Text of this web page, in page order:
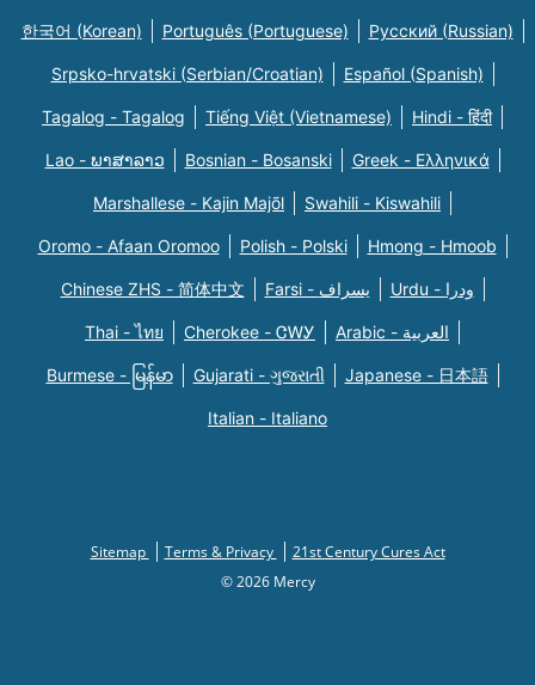
한국어 (Korean) Português (Portuguese) Русский (Russian)
Srpsko-hrvatski (Serbian/Croatian) Español (Spanish)
Tagalog - Tagalog Tiếng Việt (Vietnamese) Hindi - हिंदी
Lao - ພາສາລາວ Bosnian - Bosanski Greek - Eλληνικά
Marshallese - Kajin Majõl Swahili - Kiswahili
Oromo - Afaan Oromoo Polish - Polski Hmong - Hmoob
Chinese ZHS - 简体中文 Farsi - یسراف Urdu - ودرا
Thai - ไทย Cherokee - ᏣᎳᎩ Arabic - العربية
Burmese - မြန်မာ Gujarati - ગુજરાતી Japanese - 日本語
Italian - Italiano
Sitemap Terms & Privacy
21st Century Cures Act
© 2026 Mercy